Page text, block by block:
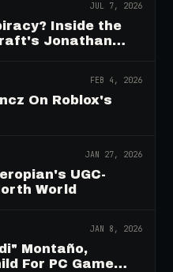
JUL 7, 2026
Inside the
Jonathan
FEB 4, 2026
On Roblox's
JAN 27, 2026
UGC-
World
JAN 8, 2026
Montaño,
For PC Game